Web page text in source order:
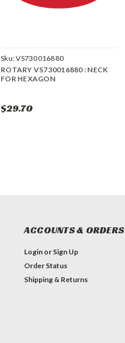
Sku:VS730016880
ROTARY VS730016880 : NECK
FOR HEXAGON
$29.70
ACCOUNTS & ORDERS
Login or Sign Up
Order Status
Shipping & Returns